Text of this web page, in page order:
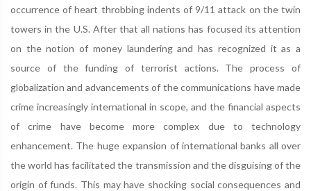
occurrence of heart throbbing indents of 9/11 attack on the twin
towers in the U.S. After that all nations has focused its attention
on the notion of money laundering and has recognized it as a
source of the funding of terrorist actions. The process of
globalization and advancements of the communications have made
crime increasingly international in scope, and the financial aspects
of crime have become more complex due to technology
enhancement. The huge expansion of international banks all over
the world has facilitated the transmission and the disguising of the
origin of funds. This may have shocking social consequences and